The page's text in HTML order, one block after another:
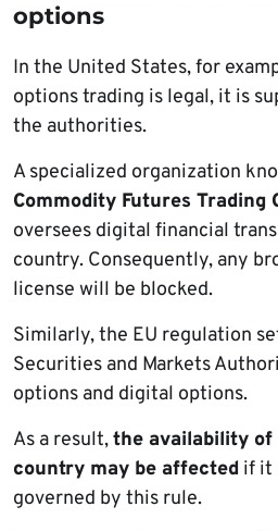
options
In the United States, for
options trading is legal, it is
the authorities.
A specialized organization
Commodity Futures Trading
oversees digital financial
country. Consequently, any
license will be blocked.
Similarly, the EU regulation
Securities and Markets
options and digital options.
As a result,the availability of
country may be affected if it
governed by this rule.